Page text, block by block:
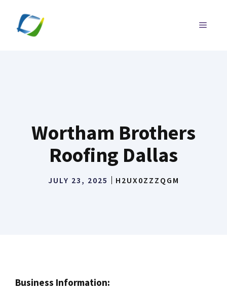
content
MENU
Wortham Brothers
Roofing Dallas
JULY 23, 2025 H2UX0ZZZQGM
Business Information: